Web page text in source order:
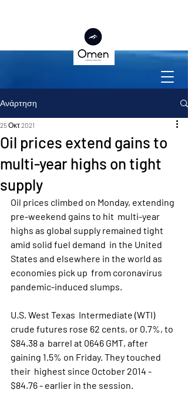
Ανάρτηση
Oil prices extend gains to
multi-year highs on tight
supply
25 Οκτ 2021
Oil prices climbed on Monday, extending
pre-weekend gains to hit  multi-year
highs as global supply remained tight
amid solid fuel demand  in the United
States and elsewhere in the world as
economies pick up  from coronavirus
pandemic-induced slumps.
U.S. West Texas  Intermediate (WTI)
crude futures rose 62 cents, or 0.7%, to
$84.38 a  barrel at 0646 GMT, after
gaining 1.5% on Friday. They touched
their  highest since October 2014 -
$84.76 - earlier in the session.